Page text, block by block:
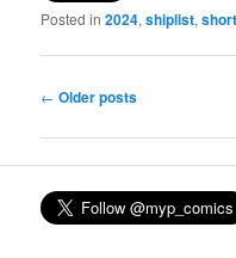
Posted in 2024,shiplist,
Post
← Older posts